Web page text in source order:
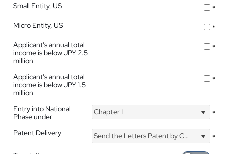
Small Entity, US
*
Micro Entity, US
*
Applicant's annual total
income is below JPY 2.5
million
*
Applicant's annual total
income is below JPY 1.5
million
*
Entry into National
Phase under
Chapter I *
Patent Delivery Send the Letters Patent by Courier
*